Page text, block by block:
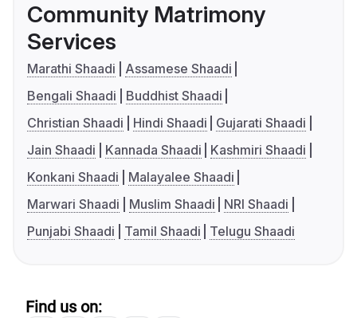
Community Matrimony
Services
Marathi Shaadi
Assamese Shaadi
Bengali Shaadi
Buddhist Shaadi
Christian Shaadi
Hindi Shaadi
Gujarati Shaadi
Jain Shaadi
Kannada Shaadi
Kashmiri Shaadi
Konkani Shaadi
Malayalee Shaadi
Marwari Shaadi
Muslim Shaadi
NRI Shaadi
Punjabi Shaadi
Tamil Shaadi Telugu Shaadi
Find us on: